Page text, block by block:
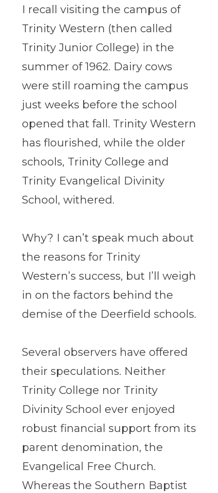
I recall visiting the campus of
Trinity Western (then called
Trinity Junior College) in the
summer of 1962. Dairy cows
were still roaming the campus
just weeks before the school
opened that fall. Trinity Western
has flourished, while the older
schools, Trinity College and
Trinity Evangelical Divinity
School, withered.
Why? I can’t speak much about
the reasons for Trinity
Western’s success, but I’ll weigh
in on the factors behind the
demise of the Deerfield schools.
Several observers have offered
their speculations. Neither
Trinity College nor Trinity
Divinity School ever enjoyed
robust financial support from its
parent denomination, the
Evangelical Free Church.
Whereas the Southern Baptist